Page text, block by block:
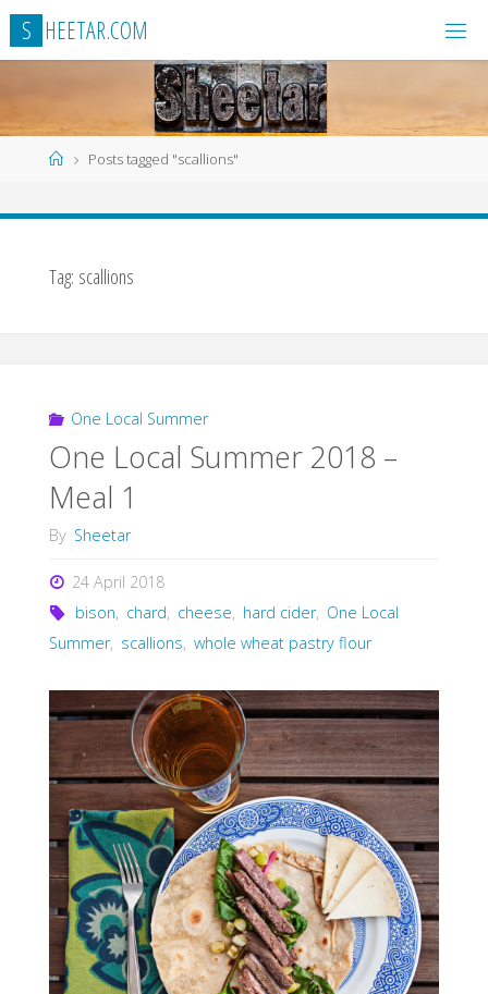
Skip
content
S HEETAR.COM
HomePosts tagged "scallions"
Tag: scallions
One Local Summer
One Local Summer 2018 –
Meal 1
By Sheetar
24 April 2018
bison, chard, cheese, hard cider, One Local
Summer, scallions, whole wheat pastry flour